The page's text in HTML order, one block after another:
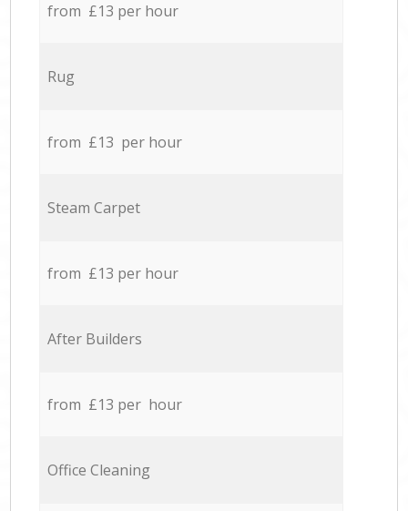
from £13 per hour
Rug
from £13 per hour
Steam Carpet
from £13 per hour
After Builders
from £13 per hour
Office Cleaning